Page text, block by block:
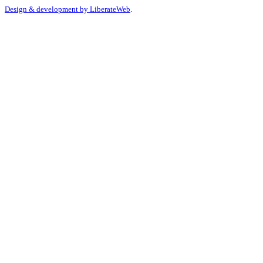
Design & development by LiberateWeb.